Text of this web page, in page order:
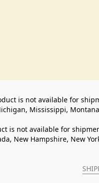
is not available for
Mississippi,
is not available for
New Hampshire, New